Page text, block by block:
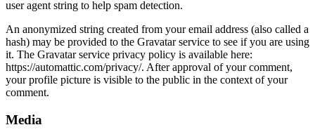
user agent string to help spam detection.
An anonymized string created from your email address (also called a
hash) may be provided to the Gravatar service to see if you are using
it. The Gravatar service privacy policy is available here:
https://automattic.com/privacy/. After approval of your comment,
your profile picture is visible to the public in the context of your
comment.
Media